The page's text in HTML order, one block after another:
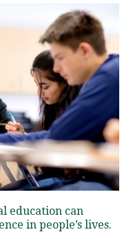
education can
in people’s lives.